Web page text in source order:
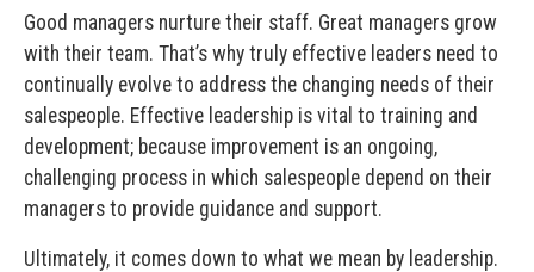
Good managers nurture their staff. Great managers grow
with their team. That’s why truly effective leaders need to
continually evolve to address the changing needs of their
salespeople. Effective leadership is vital to training and
development; because improvement is an ongoing,
challenging process in which salespeople depend on their
managers to provide guidance and support.
Ultimately, it comes down to what we mean by leadership.